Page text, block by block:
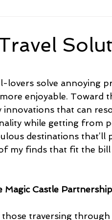
Hobbies
Transitions Real Life
lovers solve annoying
enjoyable. Toward
that can
while getting from
destinations that’ll
my finds that fit the
Castle Partnership
traversing